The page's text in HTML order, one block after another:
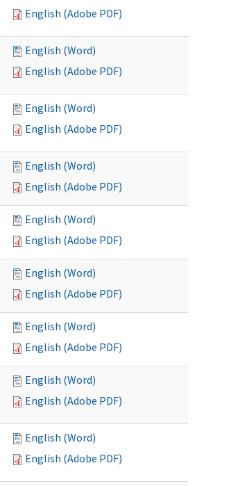
English (Adobe PDF)
English (Word)
English (Adobe PDF)
English (Word)
English (Adobe PDF)
English (Word)
English (Adobe PDF)
English (Word)
English (Adobe PDF)
English (Word)
English (Adobe PDF)
English (Word)
English (Adobe PDF)
English (Word)
English (Adobe PDF)
English (Word)
English (Adobe PDF)